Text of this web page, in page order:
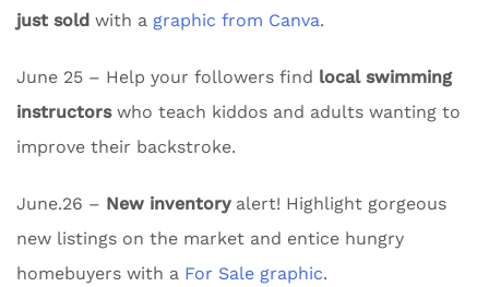
just sold with a graphic from Canva.
June 25 – Help your followers find local swimming
instructorswho teach kiddos and adults wanting to
improve their backstroke.
June.26 – New inventoryalert! Highlight gorgeous
new listings on the market and entice hungry
homebuyers with a For Sale graphic.